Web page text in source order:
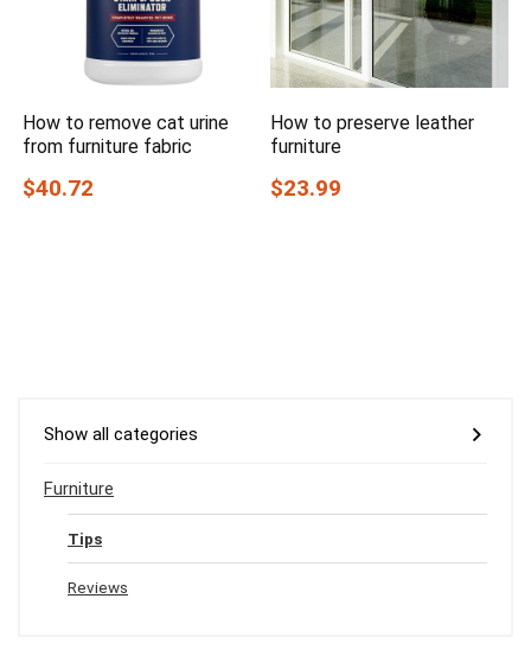
How to remove cat urine
from furniture fabric
$40.72
How to preserve leather
furniture
$23.99
Show all categories
Furniture
Tips
Reviews